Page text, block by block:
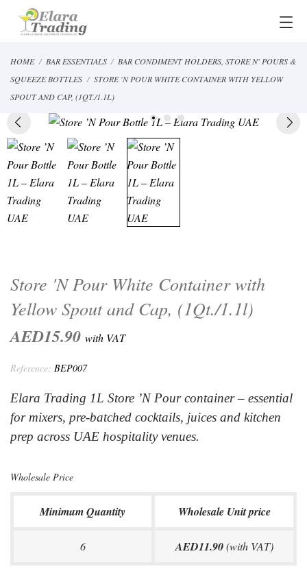
HOME BAR ESSENTIALS
BAR CONDIMENT HOLDERS, STORE N' POURS &
SQUEEZE BOTTLES
STORE 'N POUR WHITE CONTAINER WITH YELLOW
SPOUT AND CAP, (1QT./1.1L)
Store 'N Pour White Container with
Yellow Spout and Cap, (1Qt./1.1l)
AED15.90 with VAT
Reference: BEP007
Elara Trading 1L Store ’N Pour container – essential
for mixers, pre-batched cocktails, juices and kitchen
prep across UAE hospitality venues.
Wholesale Price
Minimum Quantity Wholesale Unit price
6 AED11.90(with VAT)